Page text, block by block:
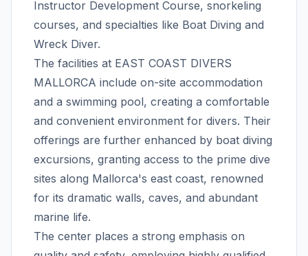
Instructor Development Course, snorkeling
courses, and specialties like Boat Diving and
Wreck Diver.
The facilities at EAST COAST DIVERS
MALLORCA include on-site accommodation
and a swimming pool, creating a comfortable
and convenient environment for divers. Their
offerings are further enhanced by boat diving
excursions, granting access to the prime dive
sites along Mallorca's east coast, renowned
for its dramatic walls, caves, and abundant
marine life.
The center places a strong emphasis on